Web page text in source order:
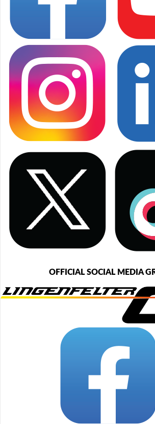
OFFICIAL SOCIAL MEDIA